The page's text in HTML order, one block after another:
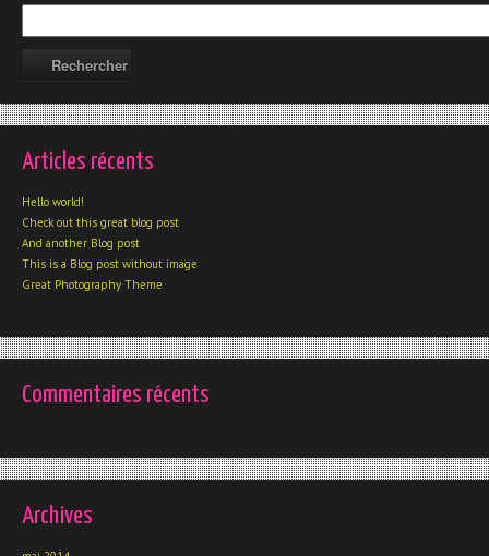
Articles récents
Hello world!
Check out this great blog post
And another Blog post
This is a Blog post without image
Great Photography Theme
Commentaires récents
Archives